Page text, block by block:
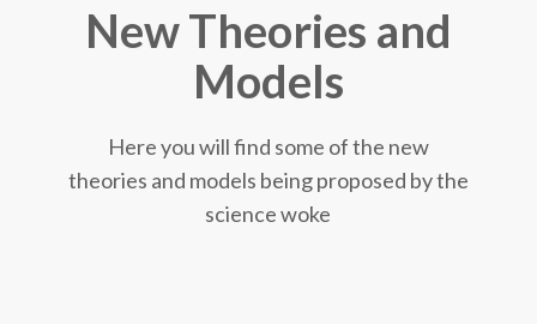
New Theories and
Models
Here you will find some of the new
theories and models being proposed by the
science woke